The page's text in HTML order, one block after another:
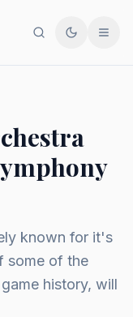
SearchToggle
known for it's
some of the
history, will